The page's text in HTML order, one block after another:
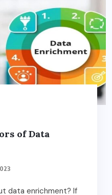
of Data
data enrichment? If